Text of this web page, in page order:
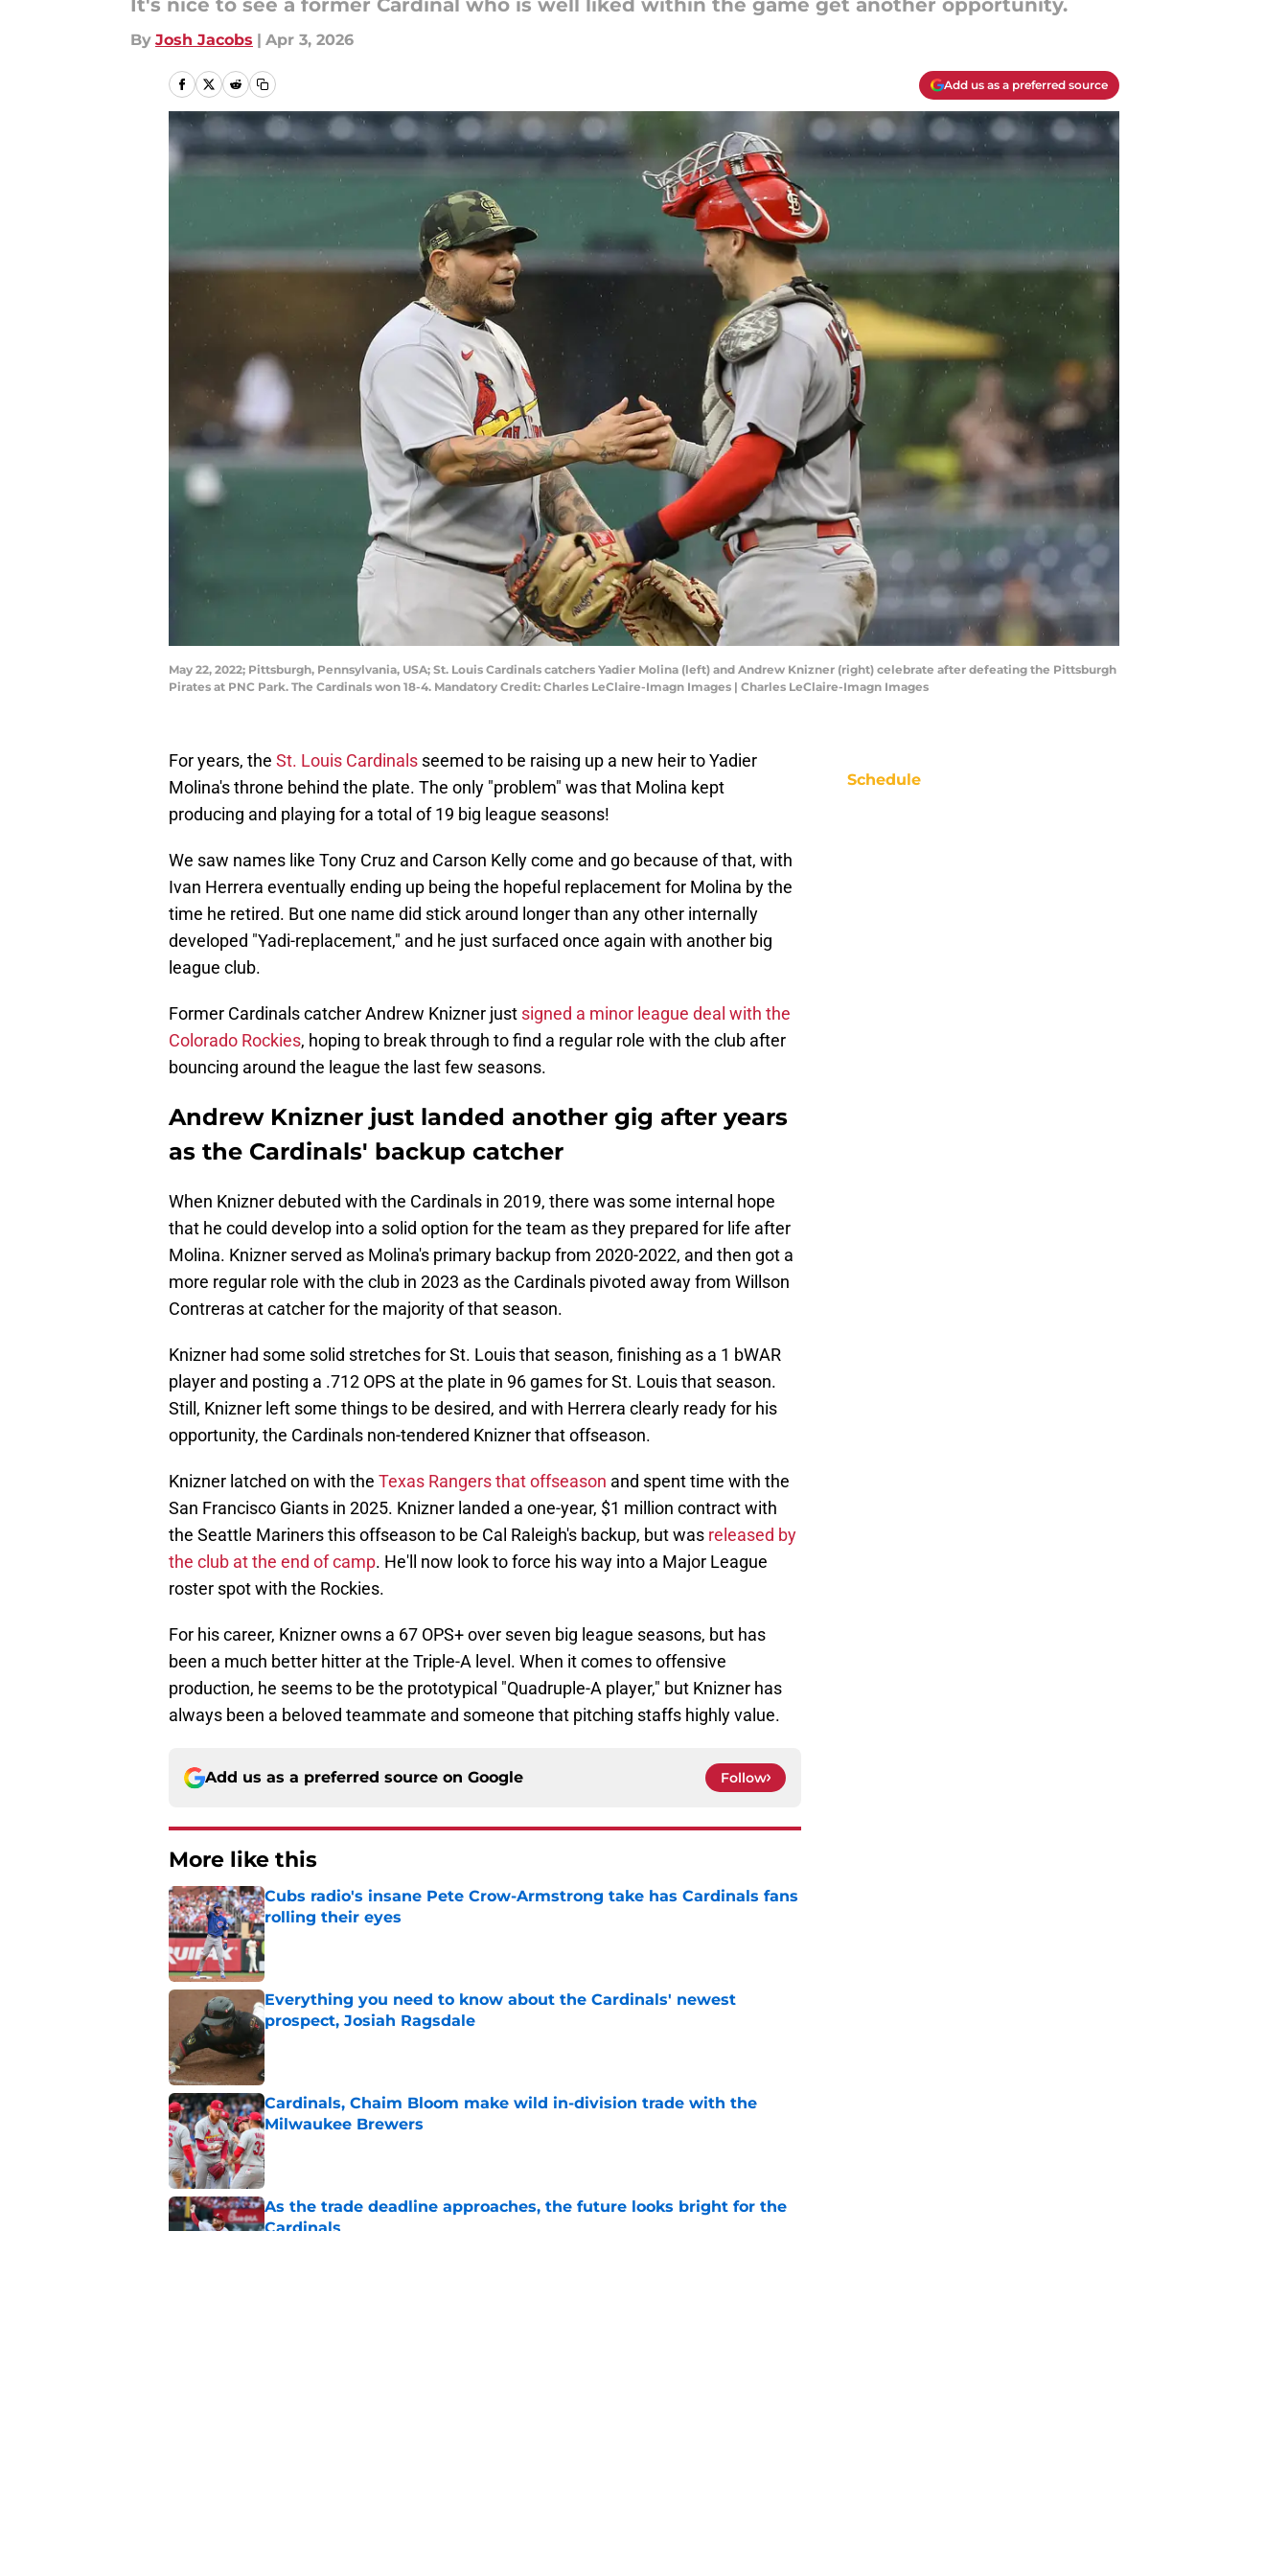
It's nice to see a former Cardinal who is well liked within the game get another opportunity.
By Josh Jacobs | Apr 3, 2026
Add us as a preferred source
May 22, 2022; Pittsburgh, Pennsylvania, USA; St. Louis Cardinals catchers Yadier Molina (left) and Andrew Knizner (right) celebrate after defeating the Pittsburgh
Pirates at PNC Park. The Cardinals won 18-4. Mandatory Credit: Charles LeClaire-Imagn Images | Charles LeClaire-Imagn Images
For years, the St. Louis Cardinals seemed to be raising up a new heir to Yadier
Molina's throne behind the plate. The only "problem" was that Molina kept
producing and playing for a total of 19 big league seasons!
We saw names like Tony Cruz and Carson Kelly come and go because of that, with
Ivan Herrera eventually ending up being the hopeful replacement for Molina by the
time he retired. But one name did stick around longer than any other internally
developed "Yadi-replacement," and he just surfaced once again with another big
league club.
Former Cardinals catcher Andrew Knizner just signed a minor league deal with the
Colorado Rockies, hoping to break through to find a regular role with the club after
bouncing around the league the last few seasons.
Andrew Knizner just landed another gig after years
as the Cardinals' backup catcher
When Knizner debuted with the Cardinals in 2019, there was some internal hope
that he could develop into a solid option for the team as they prepared for life after
Molina. Knizner served as Molina's primary backup from 2020-2022, and then got a
more regular role with the club in 2023 as the Cardinals pivoted away from Willson
Contreras at catcher for the majority of that season.
Knizner had some solid stretches for St. Louis that season, finishing as a 1 bWAR
player and posting a .712 OPS at the plate in 96 games for St. Louis that season.
Still, Knizner left some things to be desired, and with Herrera clearly ready for his
opportunity, the Cardinals non-tendered Knizner that offseason.
Knizner latched on with the Texas Rangers that offseason and spent time with the
San Francisco Giants in 2025. Knizner landed a one-year, $1 million contract with
the Seattle Mariners this offseason to be Cal Raleigh's backup, but was released by
the club at the end of camp. He'll now look to force his way into a Major League
roster spot with the Rockies.
For his career, Knizner owns a 67 OPS+ over seven big league seasons, but has
been a much better hitter at the Triple-A level. When it comes to offensive
production, he seems to be the prototypical "Quadruple-A player," but Knizner has
always been a beloved teammate and someone that pitching staffs highly value.
Add us as a preferred source on Google Follow
More like this
Cubs radio's insane Pete Crow-Armstrong take has Cardinals fans
rolling their eyes
Published by on Invalid Date
Everything you need to know about the Cardinals' newest
prospect, Josiah Ragsdale
Published by on Invalid Date
Cardinals, Chaim Bloom make wild in-division trade with the
Milwaukee Brewers
Published by on Invalid Date
As the trade deadline approaches, the future looks bright for the
Cardinals
Schedule